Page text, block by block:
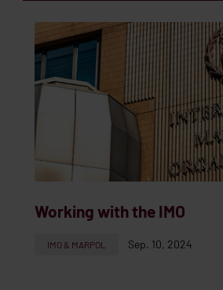
Working with the IMO
IMO & MARPOL Sep. 10, 2024